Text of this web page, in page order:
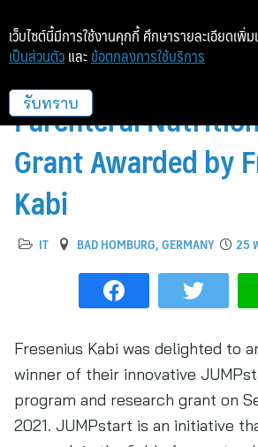
Innovative €250,000
Parenteral
Grant Awarded by
Kabi
IT BAD HOMBURG, GERMANY 25
Fresenius Kabi was delighted to
winner of their innovative
program and research grant on
2021. JUMPstart is an initiative
เว็บไซต์นี้มีการใช้งานคุกกี้ ศึกษารายละเอียดเพิ่ม
เป็นส่วนตัว และ ข้อตกลงการใช้บริการ
รับทราบ